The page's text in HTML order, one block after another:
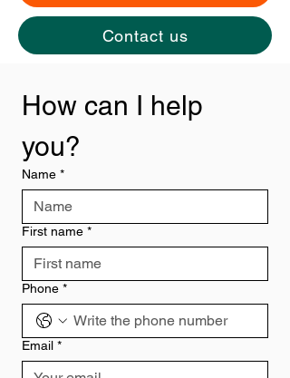
Contact us
How can I help
you?
Name *
First name *
Phone *
Email *